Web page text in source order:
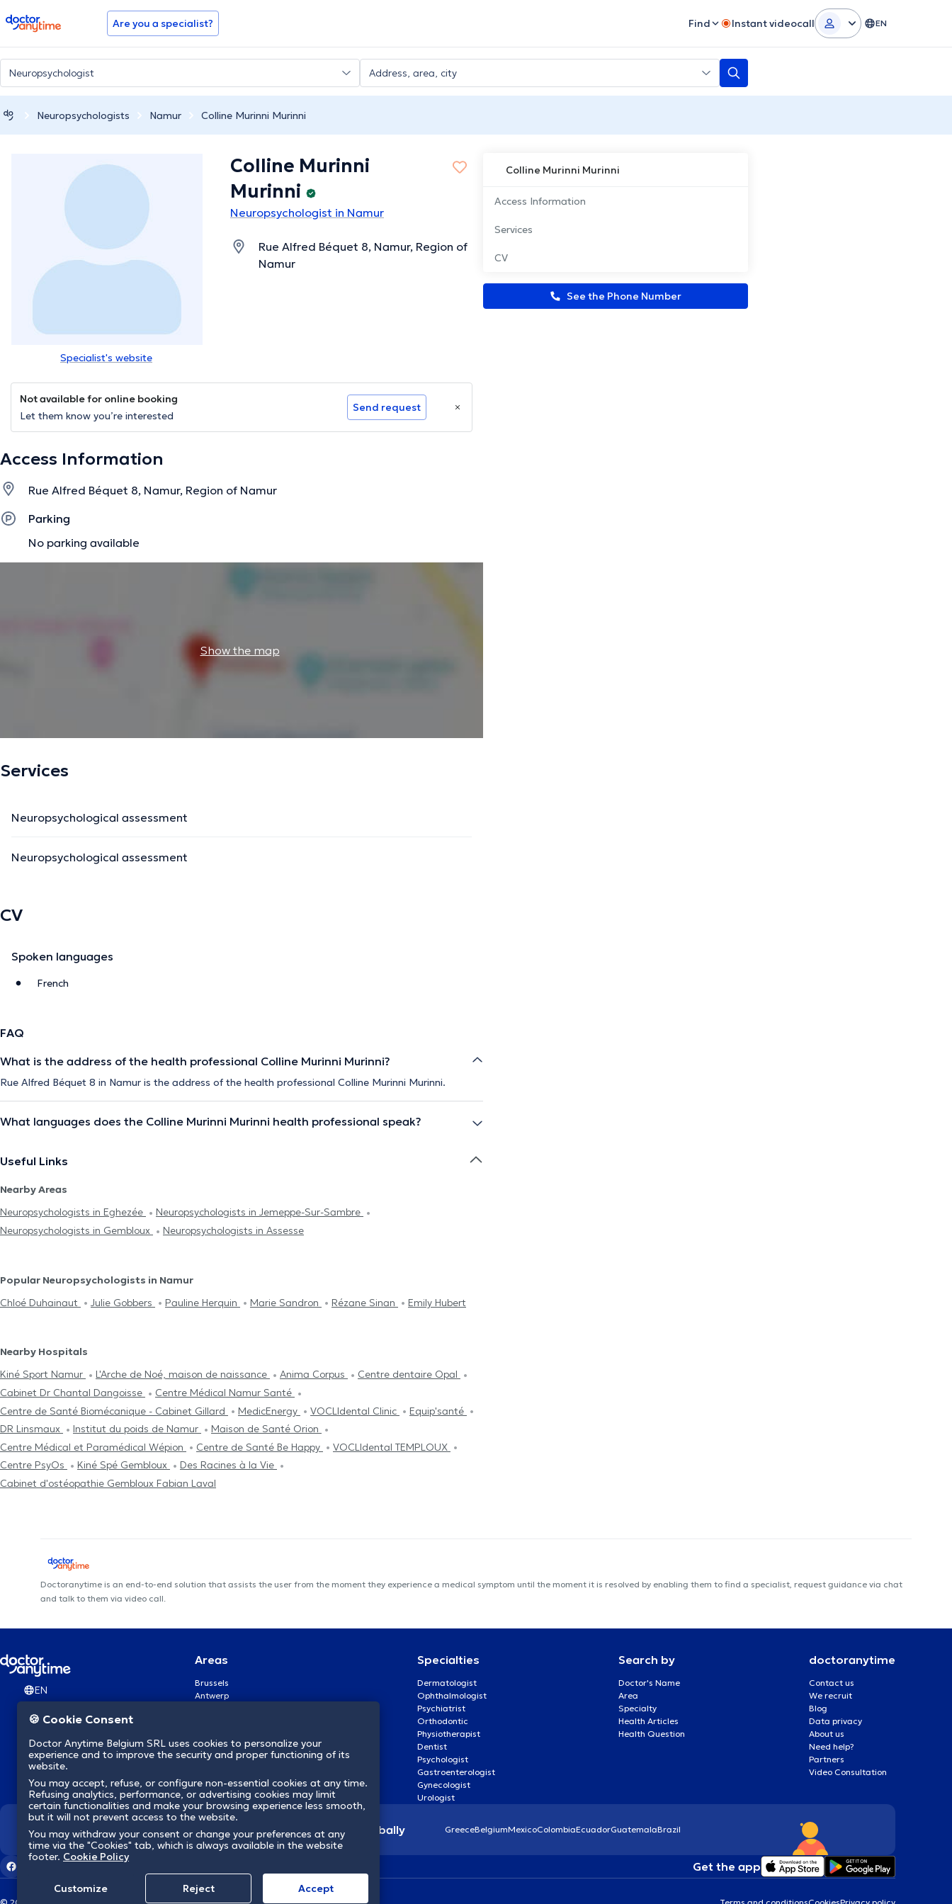
doctoranytime Are you a specialist? Find Instant videocall EN
Neuropsychologists Namur Colline Murinni Murinni
Colline Murinni Murinni
Access Information
Services
CV
See the Phone Number
Specialist's website
Colline Murinni
Murinni
Neuropsychologist in Namur
Rue Alfred Béquet 8, Namur, Region of
Namur
Not available for online booking
Let them know you’re interested
Send request
Access Information
Rue Alfred Béquet 8, Namur, Region of Namur
Parking
No parking available
Show the map
Services
Neuropsychological assessment
Neuropsychological assessment
CV
Spoken languages
French
FAQ
What is the address of the health professional Colline Murinni Murinni?
Rue Alfred Béquet 8 in Namur is the address of the health professional Colline Murinni Murinni.
What languages does the Colline Murinni Murinni health professional speak?
Useful Links
Nearby Areas
Neuropsychologists in Eghezée
Neuropsychologists in Jemeppe-Sur-Sambre
Neuropsychologists in Gembloux
Neuropsychologists in Assesse
Popular Neuropsychologists in Namur
Chloé Duhainaut
Julie Gobbers Pauline Herquin Marie Sandron Rézane Sinan Emily Hubert
Nearby Hospitals
Kiné Sport Namur
L'Arche de Noé, maison de naissance Anima Corpus
Centre dentaire Opal
Cabinet Dr Chantal Dangoisse
Centre Médical Namur Santé
Centre de Santé Biomécanique - Cabinet Gillard
MedicEnergy VOCLIdental Clinic
Equip'santé
DR Linsmaux
Institut du poids de Namur
Maison de Santé Orion
Centre Médical et Paramédical Wépion
Centre de Santé Be Happy
VOCLIdental TEMPLOUX
Centre PsyOs
Kiné Spé Gembloux
Des Racines à la Vie
Cabinet d'ostéopathie Gembloux Fabian Laval
Doctoranytime is an end-to-end solution that assists the user from the moment they experience a medical symptom until the moment it is resolved by enabling them to find a specialist, request guidance via chat
and talk to them via video call.
EN
Areas
Brussels
Antwerp
Brugge
Namur
Mons
Aalst Flandre-Orientale
Specialties
Dermatologist
Ophthalmologist
Psychiatrist
Orthodontic
Physiotherapist
Dentist
Psychologist
Gastroenterologist
Gynecologist
Urologist
Search by
Doctor's Name
Area
Specialty
Health Articles
Health Question
doctoranytime
Contact us
We recruit
Blog
Data privacy
About us
Need help?
Partners
Video Consultation
We revolutionize healthcare globally GreeceBelgiumMexicoColombiaEcuadorGuatemalaBrazil
Get the app
🍪 Cookie Consent
Doctor Anytime Belgium SRL uses cookies to personalize your
experience and to improve the security and proper functioning of its
website.
You may accept, refuse, or configure non-essential cookies at any time.
Refusing analytics, performance, or advertising cookies may limit
certain functionalities and make your browsing experience less smooth,
but it will not prevent access to the website.
You may withdraw your consent or change your preferences at any
time via the "Cookies" tab, which is always available in the website
footer. Cookie Policy
Customize Reject Accept